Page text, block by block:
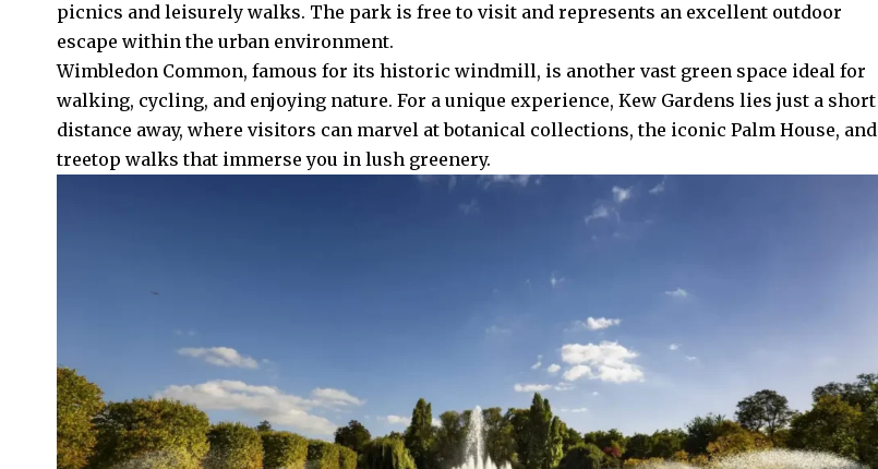
picnics and leisurely walks. The park is free to visit and represents an excellent outdoor
escape within the urban environment.
Wimbledon Common, famous for its historic windmill, is another vast green space ideal for
walking, cycling, and enjoying nature. For a unique experience, Kew Gardens lies just a short
distance away, where visitors can marvel at botanical collections, the iconic Palm House, and
treetop walks that immerse you in lush greenery.